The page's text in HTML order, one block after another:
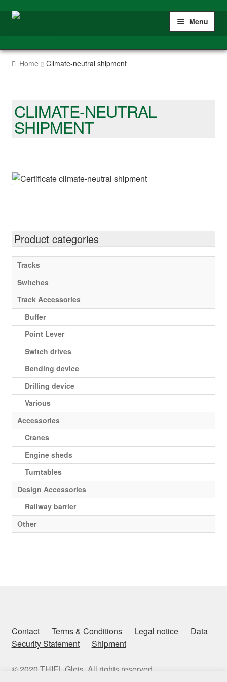
Skip
Skip
Menu
Home
Tracks
Switches
Shipment informations
Gauge IIm/G
child
menu
My account
Home Climate-neutral shipment
CLIMATE-NEUTRAL
SHIPMENT
Product categories
Tracks
Switches
Track Accessories
Buffer
Point Lever
Switch drives
Bending device
Drilling device
Various
Accessories
Cranes
Engine sheds
Turntables
Design Accessories
Railway barrier
Other
Contact Terms & Conditions Legal notice
Data
Security Statement
Shipment
© 2020 THIEL-Gleis. All rights reserved